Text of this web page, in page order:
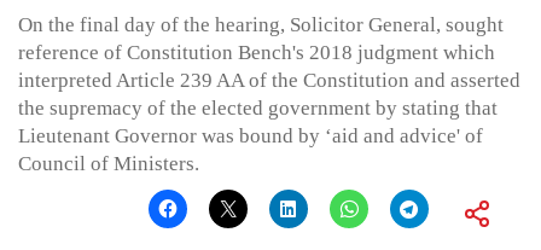
On the final day of the hearing, Solicitor General, sought
reference of Constitution Bench's 2018 judgment which
interpreted Article 239 AA of the Constitution and asserted
the supremacy of the elected government by stating that
Lieutenant Governor was bound by ‘aid and advice' of
Council of Ministers.